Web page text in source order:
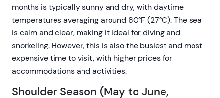
months is typically sunny and dry, with daytime
temperatures averaging around 80°F (27°C). The sea
is calm and clear, making it ideal for diving and
snorkeling. However, this is also the busiest and most
expensive time to visit, with higher prices for
accommodations and activities.
Shoulder Season (May to June,